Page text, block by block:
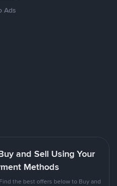
Ads
and Sell Using Your
Methods
the best offers below to Buy and